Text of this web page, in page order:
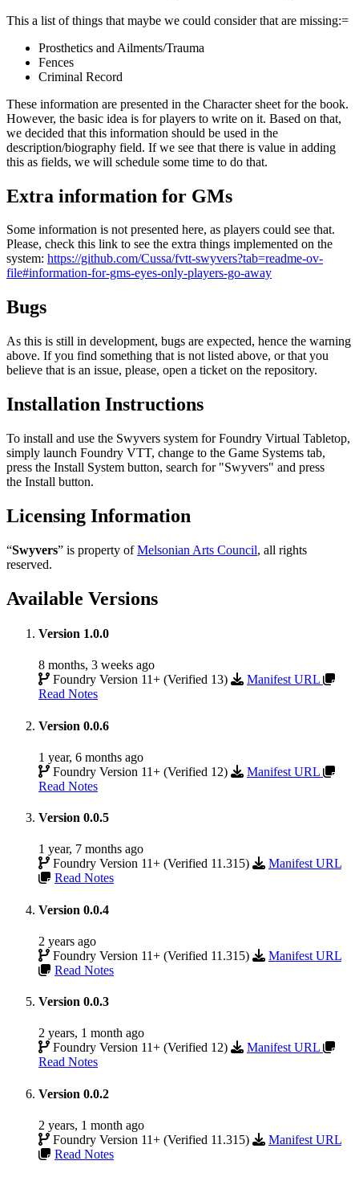
This a list of things that maybe we could consider that are missing:=
Prosthetics and Ailments/Trauma
Fences
Criminal Record
These information are presented in the Character sheet for the book.
However, the basic idea is for players to write on it. Based on that,
we decided that this information should be used in the
description/biography field. If we see that there is value in adding
this as fields, we will schedule some time to do that.
Extra information for GMs
Some information is not presented here, as players could see that.
Please, check this link to see the extra things implemented on the
system: https://github.com/Cussa/fvtt-swyvers?tab=readme-ov-
file#information-for-gms-eyes-only-players-go-away
Bugs
As this is still in development, bugs are expected, hence the warning
above. If you find something that is not listed above, or that you
believe that is an issue, please, open a ticket on the repository.
Installation Instructions
To install and use the Swyvers system for Foundry Virtual Tabletop,
simply launch Foundry VTT, change to the Game Systems tab,
press the Install System button, search for "Swyvers" and press
the Install button.
Licensing Information
“Swyvers” is property ofMelsonian Arts Council, all rights
reserved.
Available Versions
Version 1.0.0
8 months, 3 weeks ago
Foundry Version 11+ (Verified 13)
Manifest URL
Read Notes
Version 0.0.6
1 year, 6 months ago
Foundry Version 11+ (Verified 12)
Manifest URL
Read Notes
Version 0.0.5
1 year, 7 months ago
Foundry Version 11+ (Verified 11.315)
Manifest URL
Read Notes
Version 0.0.4
2 years ago
Foundry Version 11+ (Verified 11.315)
Manifest URL
Read Notes
Version 0.0.3
2 years, 1 month ago
Foundry Version 11+ (Verified 12)
Manifest URL
Read Notes
Version 0.0.2
2 years, 1 month ago
Foundry Version 11+ (Verified 11.315)
Manifest URL
Read Notes